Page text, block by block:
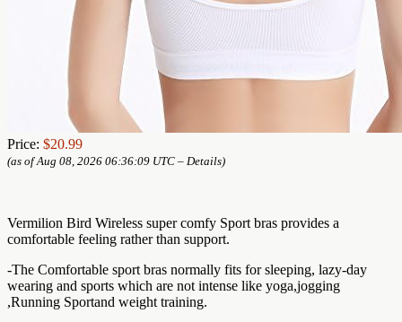
Price: $20.99
(as of Aug 08, 2026 06:36:09 UTC – Details)
Vermilion Bird Wireless super comfy Sport bras provides a
comfortable feeling rather than support.
-The Comfortable sport bras normally fits for sleeping, lazy-day
wearing and sports which are not intense like yoga,jogging
,Running Sportand weight training.